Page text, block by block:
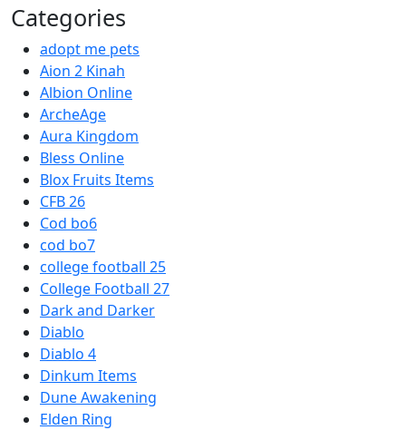
Categories
adopt me pets
Aion 2 Kinah
Albion Online
ArcheAge
Aura Kingdom
Bless Online
Blox Fruits Items
CFB 26
Cod bo6
cod bo7
college football 25
College Football 27
Dark and Darker
Diablo
Diablo 4
Dinkum Items
Dune Awakening
Elden Ring